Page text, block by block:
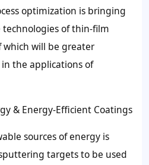
optimization is bringing
of thin-film
will be greater
the applications of
& Energy-Efficient Coatings
sources of energy is
targets to be used